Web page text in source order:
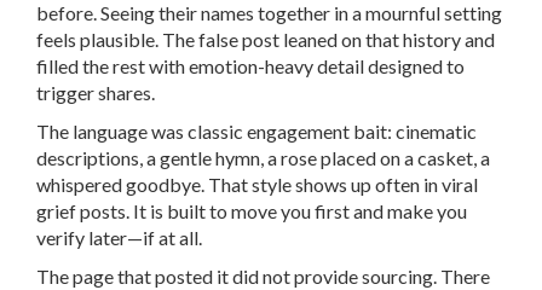
before. Seeing their names together in a mournful setting
feels plausible. The false post leaned on that history and
filled the rest with emotion-heavy detail designed to
trigger shares.
The language was classic engagement bait: cinematic
descriptions, a gentle hymn, a rose placed on a casket, a
whispered goodbye. That style shows up often in viral
grief posts. It is built to move you first and make you
verify later—if at all.
The page that posted it did not provide sourcing. There